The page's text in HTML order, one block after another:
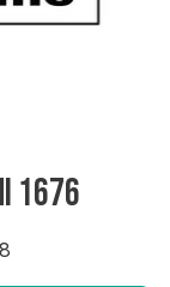
1676